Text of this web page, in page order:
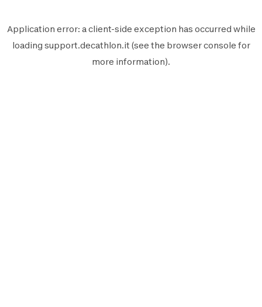
Application error: aclient-side exception has occurred while
loading support.decathlon.it (see the browser console for
more information).